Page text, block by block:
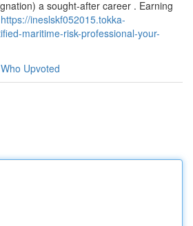
a sought-after career . Earning
https://ineslskf052015.tokka-
maritime-risk-professional-your-
Who Upvoted